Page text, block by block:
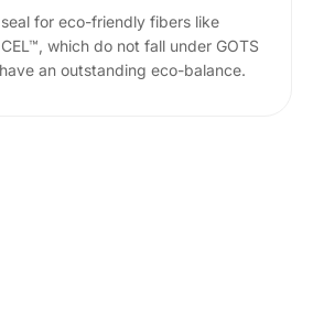
for eco-friendly fibers like
which do not fall under GOTS
an outstanding eco-balance.